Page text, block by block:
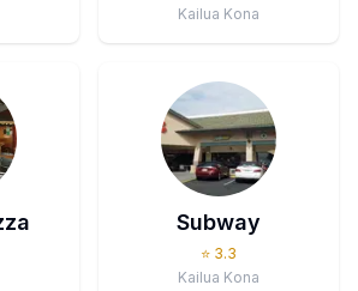
Kailua Kona
Subway
⭐ 3.3
Kailua Kona